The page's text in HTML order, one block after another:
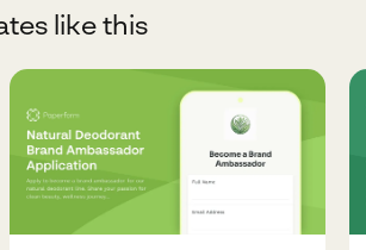
like this